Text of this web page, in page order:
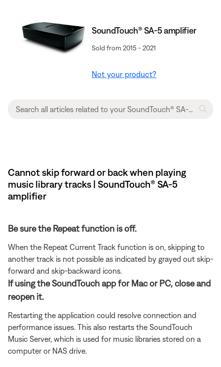
SoundTouch® SA-5 amplifier
Sold from 2015 - 2021
Not your product?
Cannot skip forward or back when playing
music library tracks | SoundTouch® SA-5
amplifier
Be sure the Repeat function is off.
When the Repeat Current Track function is on, skipping to
another track is not possible as indicated by grayed out skip-
forward and skip-backward icons.
If using the SoundTouch app for Mac or PC, close and
reopen it.
Restarting the application could resolve connection and
performance issues. This also restarts the SoundTouch
Music Server, which is used for music libraries stored on a
computer or NAS drive.